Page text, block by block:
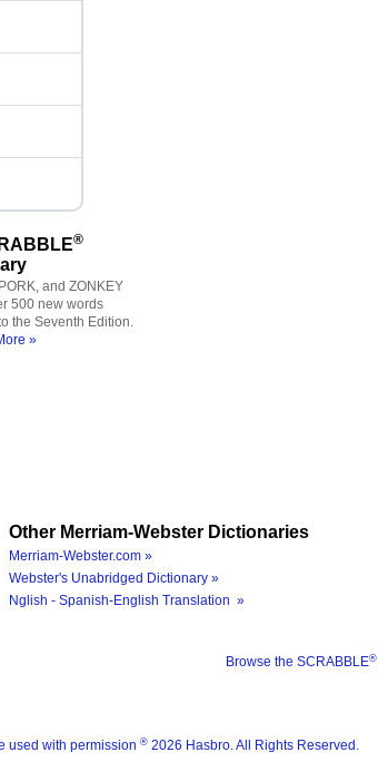
®
and ZONKEY
500 new words
the Seventh Edition.
»
Other Merriam-Webster Dictionaries
Merriam-Webster.com »
Webster's Unabridged Dictionary »
Nglish - Spanish-English Translation »
Browse the SCRABBLE®
used with permission ® 2026 Hasbro. All Rights Reserved.